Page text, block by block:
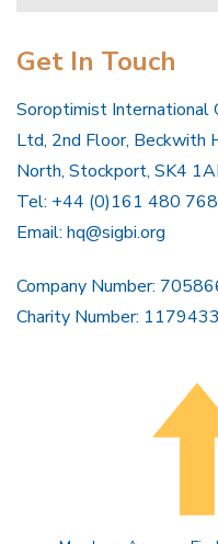
Get In Touch
Soroptimist International
Ltd, 2nd Floor, Beckwith
North, Stockport, SK4
Tel: +44 (0)161 480
Email: hq@sigbi.org
Company Number:
Charity Number: 1179433